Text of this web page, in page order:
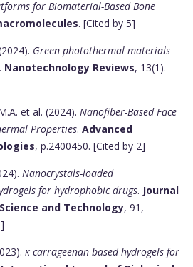
for Biomaterial-Based Bone
. [Cited by 5]
Green photothermal materials
. Nanotechnology Reviews, 13(1).
et al. (2024). Nanofiber-Based Face
Properties. Advanced
, p.2400450. [Cited by 2]
Nanocrystals-loaded
for hydrophobic drugs. Journal
and Technology, 91,
κ-carrageenan-based hydrogels for